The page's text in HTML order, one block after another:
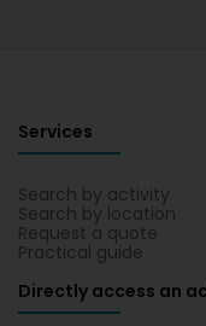
Services
Search by activity
Search by location
Request a quote
Practical guide
Directly access an